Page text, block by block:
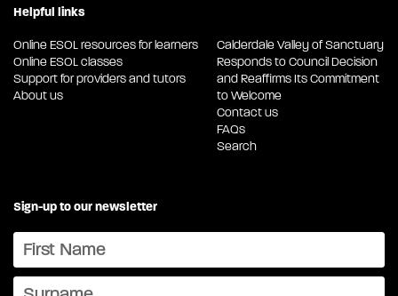
Helpful links
Online ESOL resources for learners
Online ESOL classes
Support for providers and tutors
About us
Calderdale Valley of Sanctuary
Responds to Council Decision
and Reaffirms Its Commitment
to Welcome
Contact us
FAQs
Search
Sign-up to our newsletter